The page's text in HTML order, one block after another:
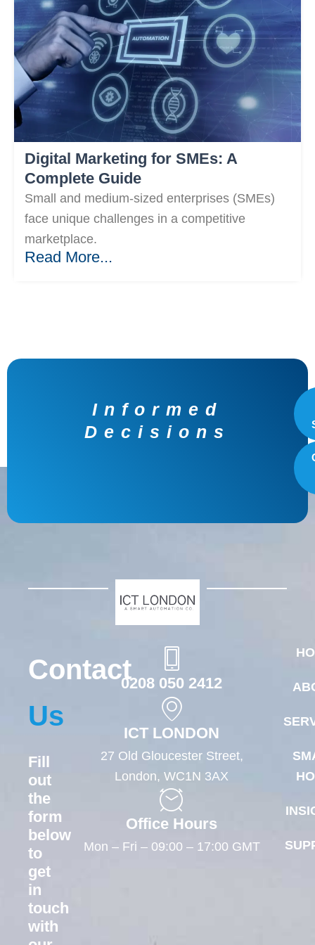
Digital Marketing for SMEs: A
Complete Guide
Small and medium-sized enterprises (SMEs)
face unique challenges in a competitive
marketplace.
Read More...
Unmatched
Growth
Contact
Us
Fill
out
the
form
below
to
get
in
touch
with
0208 050 2412
ICT LONDON
27 Old Gloucester Street,
London, WC1N 3AX
Office Hours
Mon – Fri – 09:00 – 17:00 GMT